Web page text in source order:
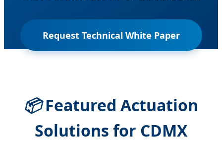
Request Technical White Paper
📦Featured Actuation
Solutions for CDMX